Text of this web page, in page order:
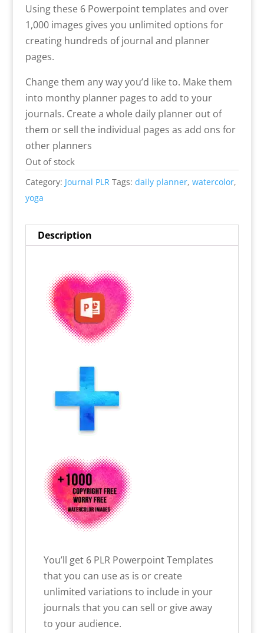
Using these 6 Powerpoint templates and over
1,000 images gives you unlimited options for
creating hundreds of journal and planner
pages.
Change them any way you’d like to. Make them
into monthy planner pages to add to your
journals. Create a whole daily planner out of
them or sell the individual pages as add ons for
other planners
Out of stock
Category: Journal PLR Tags: daily planner, watercolor,
yoga
Description
You’ll get 6 PLR Powerpoint Templates
that you can use as is or create
unlimited variations to include in your
journals that you can sell or give away
to your audience.